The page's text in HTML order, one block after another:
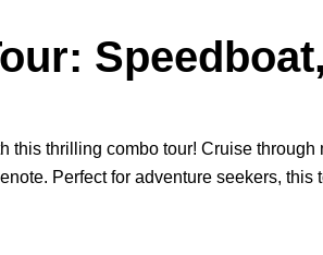
this thrilling combo tour! Cruise
Perfect for adventure seekers,